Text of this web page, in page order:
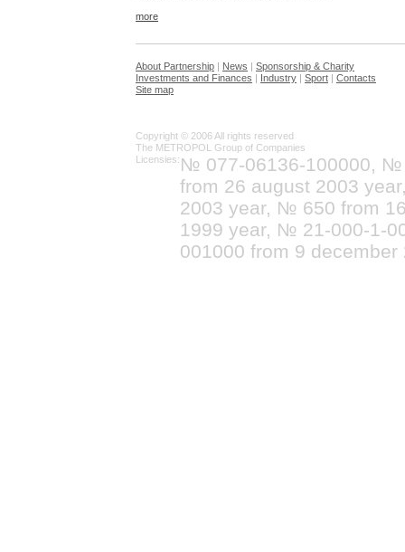
more
About Partnership | News | Sponsorship & Charity
Investments and Finances | Industry | Sport | Contacts
Site map
Copyright © 2006 All rights reserved
The METROPOL Group of Companies
Licensies: № 077-06136-100000, №
from 26 august 2003
2003 year, № 650 from
1999 year, № 21-000-1-
001000 from 9 december